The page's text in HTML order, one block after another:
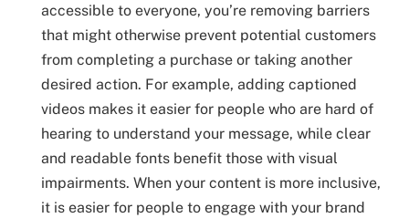
accessible to everyone, you’re removing barriers
that might otherwise prevent potential customers
from completing a purchase or taking another
desired action. For example, adding captioned
videos makes it easier for people who are hard of
hearing to understand your message, while clear
and readable fonts benefit those with visual
impairments. When your content is more inclusive,
it is easier for people to engage with your brand